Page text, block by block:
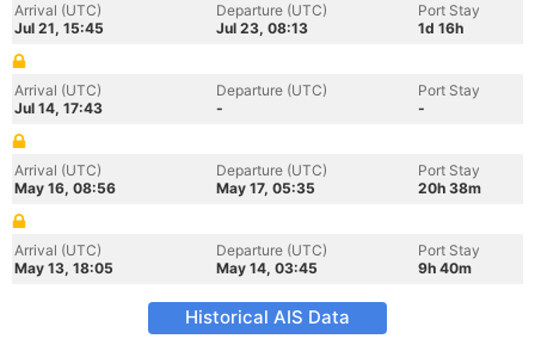
Arrival (UTC)
Jul 21, 15:45
Departure (UTC)
Jul 23, 08:13
Port Stay
1d 16h
Arrival (UTC)
Jul 14, 17:43
Departure (UTC)
-
Port Stay
-
Arrival (UTC)
May 16, 08:56
Departure (UTC)
May 17, 05:35
Port Stay
20h 38m
Arrival (UTC)
May 13, 18:05
Departure (UTC)
May 14, 03:45
Port Stay
9h 40m
Historical AIS Data